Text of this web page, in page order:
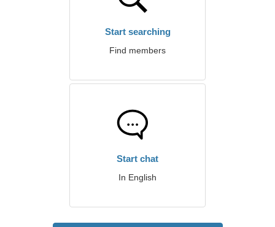
Start searching
Find members
Start chat
In English